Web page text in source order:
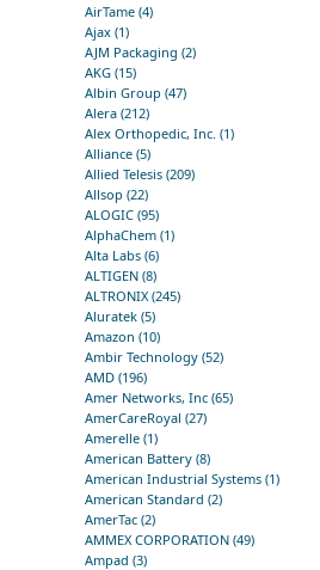
AirTame (4)
Ajax (1)
AJM Packaging (2)
AKG (15)
Albin Group (47)
Alera (212)
Alex Orthopedic, Inc. (1)
Alliance (5)
Allied Telesis (209)
Allsop (22)
ALOGIC (95)
AlphaChem (1)
Alta Labs (6)
ALTIGEN (8)
ALTRONIX (245)
Aluratek (5)
Amazon (10)
Ambir Technology (52)
AMD (196)
Amer Networks, Inc (65)
AmerCareRoyal (27)
Amerelle (1)
American Battery (8)
American Industrial Systems (1)
American Standard (2)
AmerTac (2)
AMMEX CORPORATION (49)
Ampad (3)